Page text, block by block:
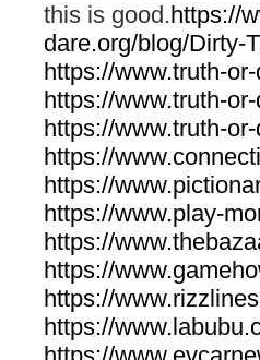
this is good.https://
dare.org/blog/Dirty-
https://www.truth-
https://www.truth-
https://www.truth-
https://
https://
https://www.play-
https://
https://
https://
https://